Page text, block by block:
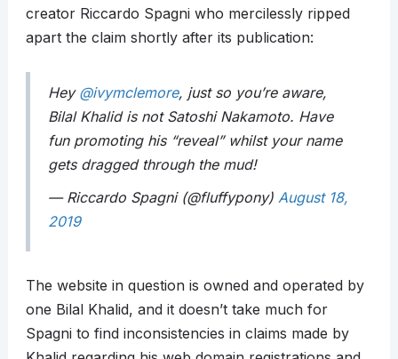
creator Riccardo Spagni who mercilessly ripped
apart the claim shortly after its publication:
Hey @ivymclemore, just so you’re aware,
Bilal Khalid is not Satoshi Nakamoto. Have
fun promoting his “reveal” whilst your name
gets dragged through the mud!
— Riccardo Spagni (@fluffypony) August 18,
2019
The website in question is owned and operated by
one Bilal Khalid, and it doesn’t take much for
Spagni to find inconsistencies in claims made by